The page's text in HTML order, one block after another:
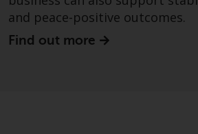
Other funds described
website are not subject
same regulatory
and peace-positive outcomes.
Find out more